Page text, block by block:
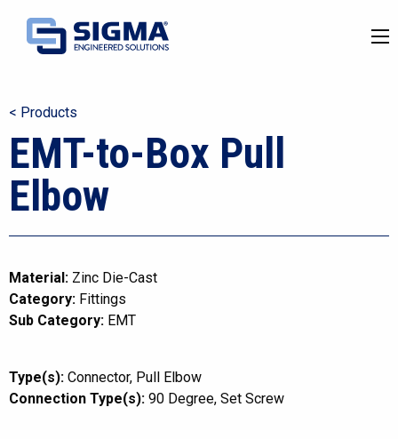
< Products
EMT-to-Box Pull
Elbow
Material: Zinc Die-Cast
Category: Fittings
Sub Category: EMT
Type(s): Connector Pull Elbow
Connection Type(s): 90 Degree Set Screw